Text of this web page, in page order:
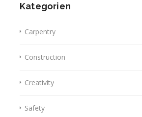
Kategorien
Carpentry
Construction
Creativity
Safety